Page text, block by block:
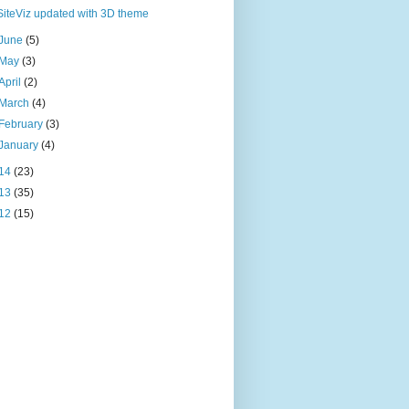
updated with 3D theme
(5)
(3)
(2)
(4)
(3)
(4)
(23)
(35)
(15)